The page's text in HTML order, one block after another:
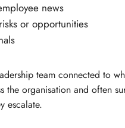
news
or opportunities
team connected to
the organisation and often
escalate.